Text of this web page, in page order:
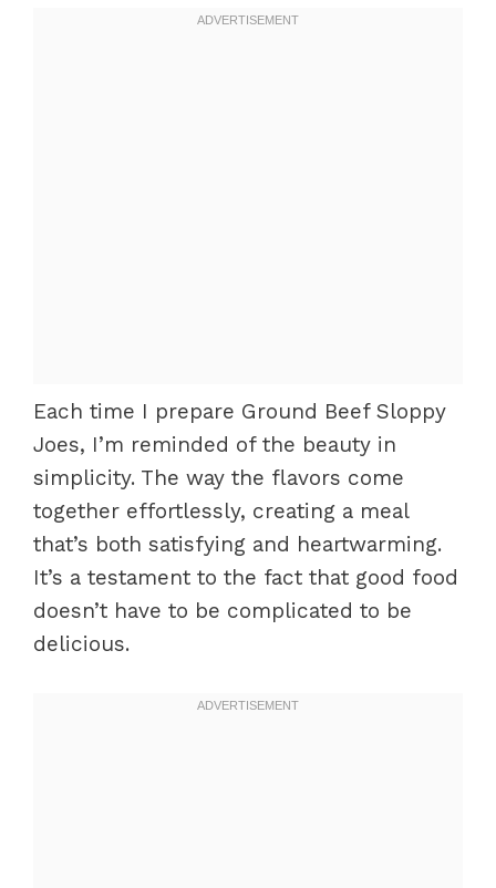
Each time I prepare Ground Beef Sloppy
Joes, I’m reminded of the beauty in
simplicity. The way the flavors come
together effortlessly, creating a meal
that’s both satisfying and heartwarming.
It’s a testament to the fact that good food
doesn’t have to be complicated to be
delicious.